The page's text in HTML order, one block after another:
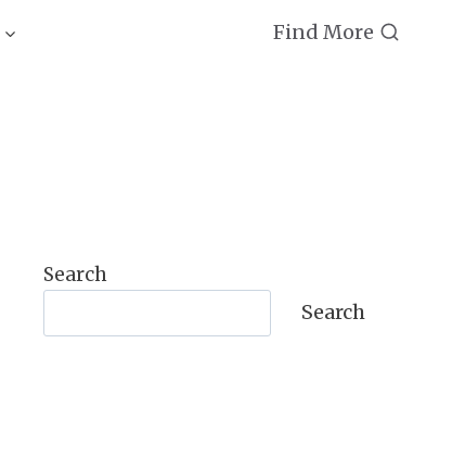
Find More
Search
Search